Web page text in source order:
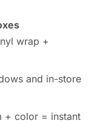
wrap +
and in-store
+ color = instant